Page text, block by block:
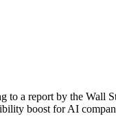
a report by the
boost for AI